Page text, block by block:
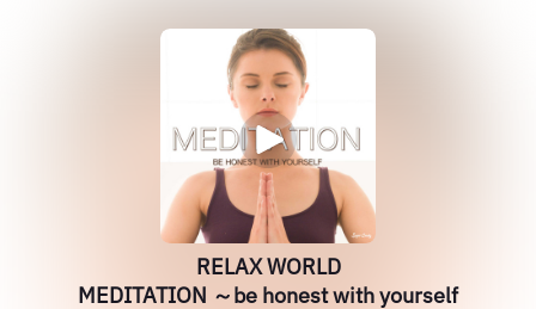
RELAX WORLD
MEDITATION ～be honest with yourself